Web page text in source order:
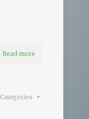
Read more
Categories